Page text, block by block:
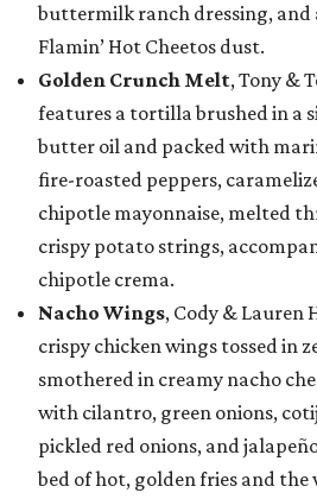
buttermilk ranch dressing, and
Flamin’ Hot Cheetos dust.
Golden Crunch Melt, Tony &
features a tortilla brushed in a
butter oil and packed with
fire-roasted peppers,
chipotle mayonnaise, melted
crispy potato strings,
chipotle crema.
Nacho Wings, Cody & Lauren
crispy chicken wings tossed in
smothered in creamy nacho
with cilantro, green onions,
pickled red onions, and
bed of hot, golden fries and